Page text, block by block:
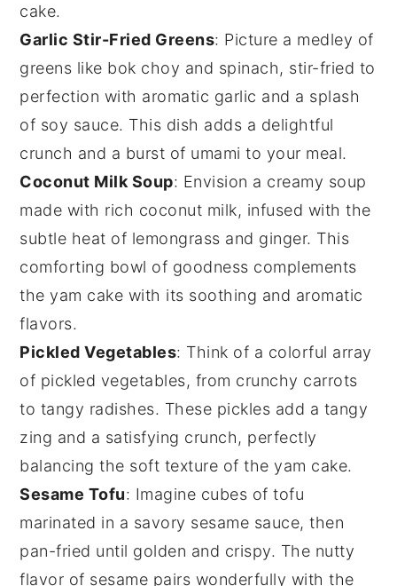
cake.
Garlic Stir-Fried Greens: Picture a medley of
greens like bok choy and spinach, stir-fried to
perfection with aromatic garlic and a splash
of soy sauce. This dish adds a delightful
crunch and a burst of umami to your meal.
Coconut Milk Soup: Envision a creamy soup
made with rich coconut milk, infused with the
subtle heat of lemongrass and ginger. This
comforting bowl of goodness complements
theyam cake with its soothing and aromatic
flavors.
Pickled Vegetables: Think of a colorful array
of pickled vegetables, from crunchy carrots
to tangy radishes. These pickles add a tangy
zing and a satisfying crunch, perfectly
balancing the soft texture of theyam cake.
Sesame Tofu: Imagine cubes oftofu
marinated in a savory sesame sauce, then
pan-fried until golden and crispy. The nutty
flavor of sesame pairs wonderfully with the